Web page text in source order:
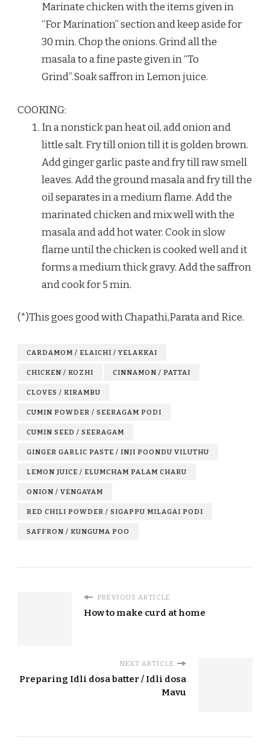
Marinate chicken with the items given in
“For Marination” section and keep aside for
30 min. Chop the onions. Grind all the
masala to a fine paste given in “To
Grind”.Soak saffron in Lemon juice.
COOKING:
In a nonstick pan heat oil, add onion and
little salt. Fry till onion till it is golden brown.
Add ginger garlic paste and fry till raw smell
leaves. Add the ground masala and fry till the
oil separates in a medium flame. Add the
marinated chicken and mix well with the
masala and add hot water. Cook in slow
flame until the chicken is cooked well and it
forms a medium thick gravy. Add the saffron
and cook for 5 min.
(*)This goes good with Chapathi,Parata and Rice.
CARDAMOM / ELAICHI / YELAKKAI
CHICKEN / KOZHI CINNAMON / PATTAI
CLOVES / KIRAMBU
CUMIN POWDER / SEERAGAM PODI
CUMIN SEED / SEERAGAM
GINGER GARLIC PASTE / INJI POONDU VILUTHU
LEMON JUICE / ELUMCHAM PALAM CHARU
ONION / VENGAYAM
RED CHILI POWDER / SIGAPPU MILAGAI PODI
SAFFRON / KUNGUMA POO
PREVIOUS ARTICLE
How to make curd at home
NEXT ARTICLE
Preparing Idli dosa batter / Idli dosa
Mavu